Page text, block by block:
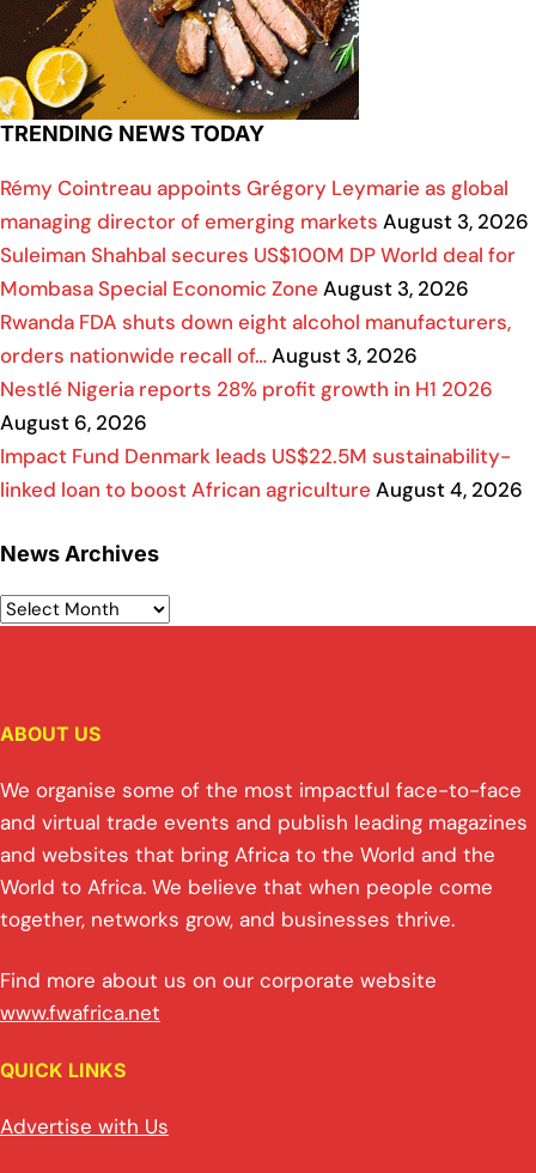
TRENDING NEWS TODAY
Rémy Cointreau appoints Grégory Leymarie as global
managing director of emerging markets August 3, 2026
Suleiman Shahbal secures US$100M DP World deal for
Mombasa Special Economic Zone August 3, 2026
Rwanda FDA shuts down eight alcohol manufacturers,
orders nationwide recall of…August 3, 2026
Nestlé Nigeria reports 28% profit growth in H1 2026
August 6, 2026
Impact Fund Denmark leads US$22.5M sustainability-
linked loan to boost African agriculture August 4, 2026
News Archives
ABOUT US
We organise some of the most impactful face-to-face
and virtual trade events and publish leading magazines
and websites that bring Africa to the World and the
World to Africa. We believe that when people come
together, networks grow, and businesses thrive.
Find more about us on our corporate website
www.fwafrica.net
QUICK LINKS
Advertise with Us